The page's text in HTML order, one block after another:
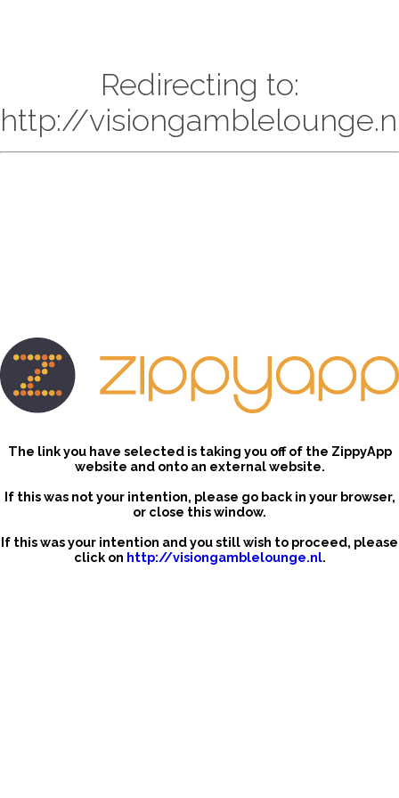
Redirecting to:
http://
The link you have selected is taking you off of the ZippyApp
website and onto an external website.
If this was not your intention, please go back in your browser,
or close this window.
If this was your intention and you still wish to proceed, please
click on http://visiongamblelounge.nl.